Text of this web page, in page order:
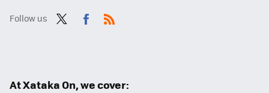
Follow us
At Xataka On, we cover: